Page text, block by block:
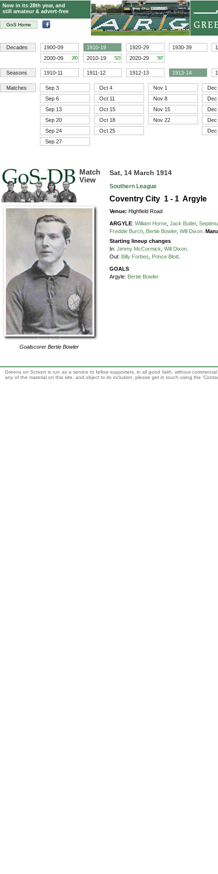
GoS Home
Now in its 28th year, and
still amateur & advert-free
Decades 1900-09 1910-19 1920-29 1930-39
2000-09
280 2010-19 523 2020-29 597
Seasons 1910-11 1911-12 1912-13 1913-14
Matches Sep 3 Oct 4 Nov 1
Dec
Sep 6
Oct 11 Nov 8
Dec
Sep 13
Oct 15 Nov 15
Dec
Sep 20
Oct 18 Nov 22
Dec
Sep 24
Oct 25
Dec
Sep 27
Match
View
Goalscorer Bertie Bowler
Sat, 14 March 1914
Southern League
Coventry City 1 - 1 Argyle
Venue: Highfield Road
ARGYLE:William Horne Jack Butler,
Freddie Burch
Bertie Bowler, Will Dixon
Starting lineup changes
In:Jimmy McCormick ,Will Dixon
Out: Billy Forbes Prince Blott
GOALS
Argyle: Bertie Bowler
Greens on Screen is run as a service to fellow supporters, in all good faith, without
any of the material on this site, and object to its inclusion, please get in touch using the